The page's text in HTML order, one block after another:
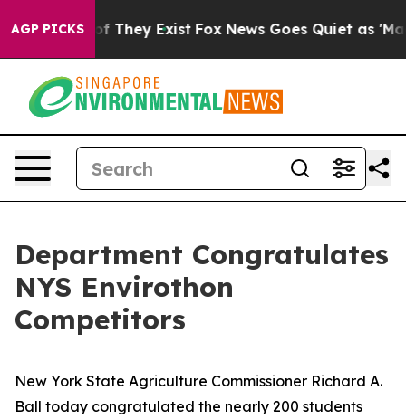
AGP PICKS
Proof They Exist Fox News Goes Quiet as 'Maga
Department Congratulates
NYS Envirothon
Competitors
New York State Agriculture Commissioner Richard A.
Ball today congratulated the nearly 200 students